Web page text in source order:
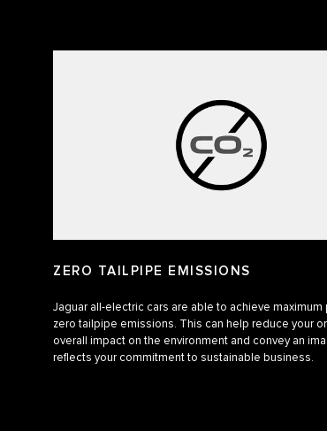
ZERO TAILPIPE EMISSIONS
Jaguar all-electric cars are able to achieve maximum
zero tailpipe emissions. This can help reduce your
overall impact on the environment and convey an
reflects your commitment to sustainable business.